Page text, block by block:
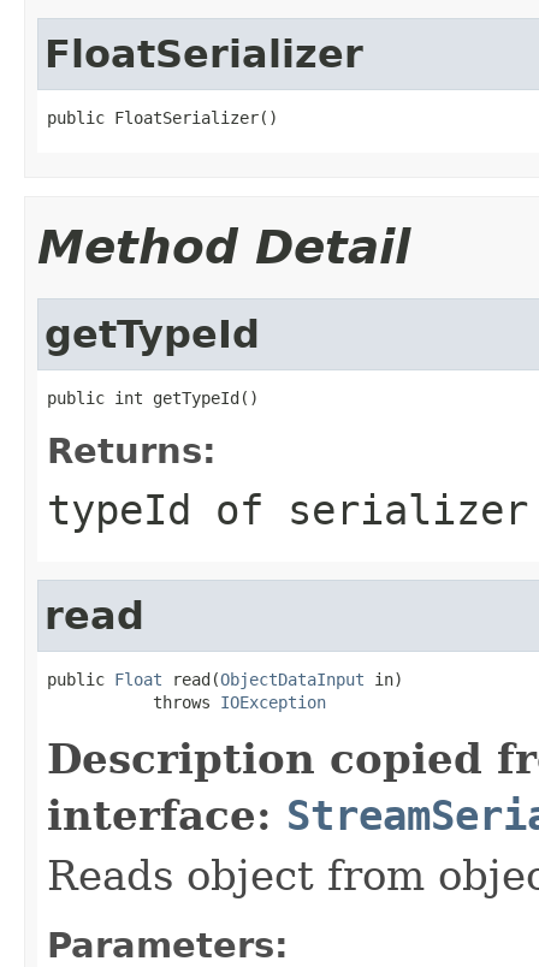
FloatSerializer
public FloatSerializer()
Method Detail
getTypeId
public int getTypeId()
Returns:
typeId of serializer
read
public Float read(ObjectDataInput in)
           throws
IOException
Description copied
interface:
Reads object from
Parameters: